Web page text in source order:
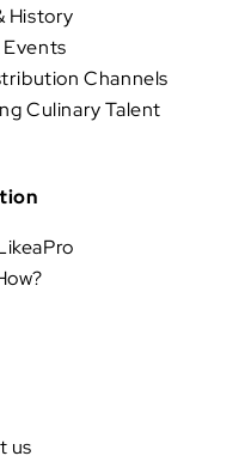
History
Events
Channels
Culinary Talent
us